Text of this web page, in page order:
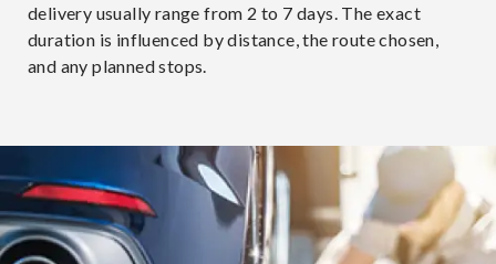
delivery usually range from 2 to 7 days. The exact
duration is influenced by distance, the route chosen,
and any planned stops.